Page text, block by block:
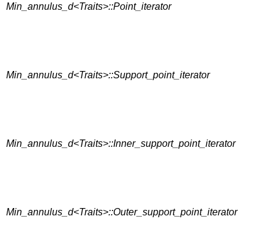
Min_annulus_d<Traits>::Point_iterator
Min_annulus_d<Traits>::Support_point_iterator
Min_annulus_d<Traits>::Inner_support_point_iterator
Min_annulus_d<Traits>::Outer_support_point_iterator